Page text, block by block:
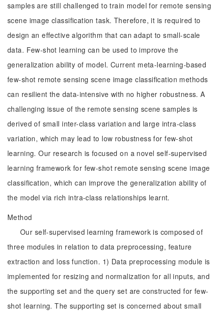
samples are still challenged to train model for remote sensing
scene image classification task. Therefore, it is required to
design an effective algorithm that can adapt to small-scale
data. Few-shot learning can be used to improve the
generalization ability of model. Current meta-learning-based
few-shot remote sensing scene image classification methods
can resilient the data-intensive with no higher robustness. A
challenging issue of the remote sensing scene samples is
derived of small inter-class variation and large intra-class
variation, which may lead to low robustness for few-shot
learning. Our research is focused on a novel self-supervised
learning framework for few-shot remote sensing scene image
classification, which can improve the generalization ability of
the model via rich intra-class relationships learnt.
Method
Our self-supervised learning framework is composed of
three modules in relation to data preprocessing, feature
extraction and loss function. 1) Data preprocessing module is
implemented for resizing and normalization for all inputs, and
the supporting set and the query set are constructed for few-
shot learning. The supporting set is concerned about small